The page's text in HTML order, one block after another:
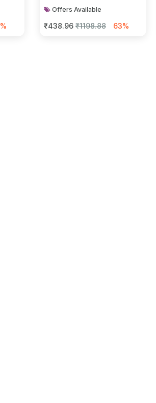
Offers Available
₹438.96 ₹1198.88 63%